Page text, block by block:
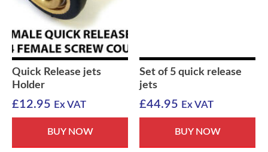
Quick Release jets
Holder
£12.95 Ex VAT
BUY NOW
Set of 5 quick release
jets
£44.95 Ex VAT
BUY NOW